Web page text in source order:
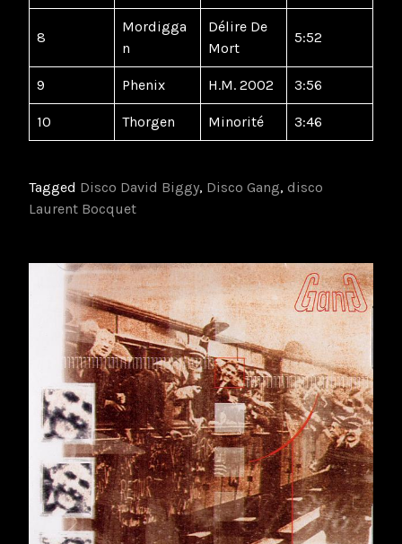
8
Mordigga
n
Délire De
Mort
5:52
9 Phenix H.M. 2002 3:56
10 Thorgen Minorité 3:46
Tagged Disco David Biggy, Disco Gang, disco
Laurent Bocquet